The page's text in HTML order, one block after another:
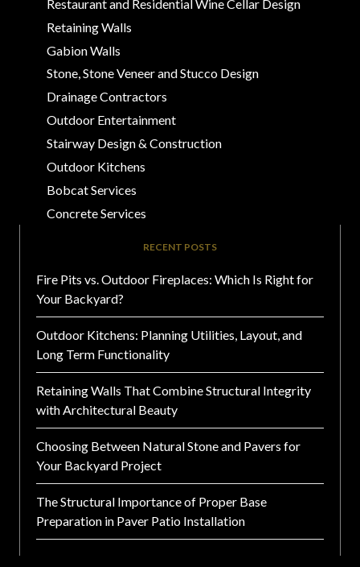
Restaurant and Residential Wine Cellar Design
Retaining Walls
Gabion Walls
Stone, Stone Veneer and Stucco Design
Drainage Contractors
Outdoor Entertainment
Stairway Design & Construction
Outdoor Kitchens
Bobcat Services
Concrete Services
RECENT POSTS
Fire Pits vs. Outdoor Fireplaces: Which Is Right for
Your Backyard?
Outdoor Kitchens: Planning Utilities, Layout, and
Long Term Functionality
Retaining Walls That Combine Structural Integrity
with Architectural Beauty
Choosing Between Natural Stone and Pavers for
Your Backyard Project
The Structural Importance of Proper Base
Preparation in Paver Patio Installation